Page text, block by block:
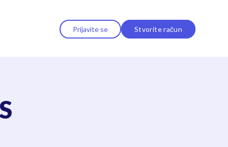
Prijavite se Stvorite račun